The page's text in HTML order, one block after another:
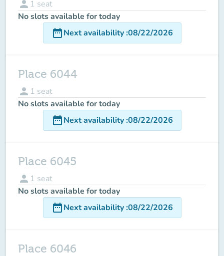
person 1 seat
No slots available for today
date_rangeNext availability:08/22/2026
Place 6044
person 1 seat
No slots available for today
date_rangeNext availability:08/22/2026
Place 6045
person 1 seat
No slots available for today
date_rangeNext availability:08/22/2026
Place 6046